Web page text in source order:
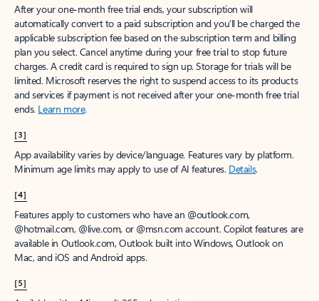
After your one-month free trial ends, your subscription will
automatically convert to a paid subscription and you’ll be charged the
applicable subscription fee based on the subscription term and billing
plan you select. Cancel anytime during your free trial to stop future
charges. A credit card is required to sign up. Storage for trials will be
limited. Microsoft reserves the right to suspend access to its products
and services if payment is not received after your one-month free trial
ends. Learn more.
[3]
App availability varies by device/language. Features vary by platform.
Minimum age limits may apply to use of AI features. Details.
[4]
Features apply to customers who have an @outlook.com,
@hotmail.com, @live.com, or @msn.com account. Copilot features are
available in Outlook.com, Outlook built into Windows, Outlook on
Mac, and iOS and Android apps.
[5]